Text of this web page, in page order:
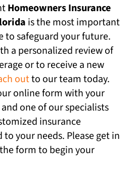
Homeowners Insurance
is the most important
to safeguard your future.
a personalized review of
or to receive a new
outto our team today.
online form with your
one of our specialists
insurance
your needs. Please get in
form to begin your